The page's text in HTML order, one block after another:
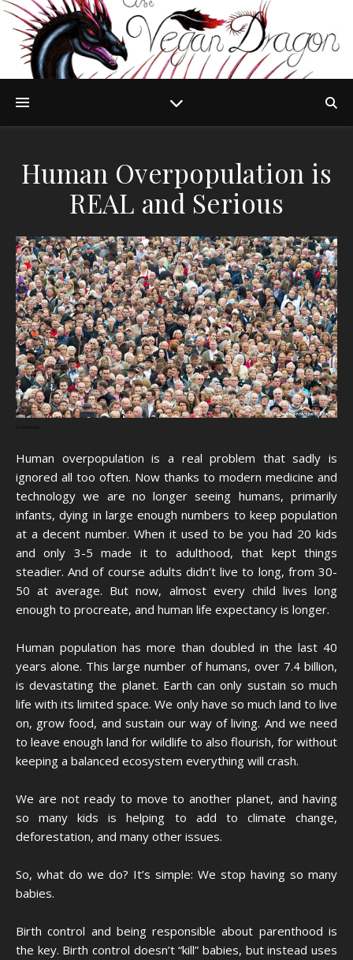
Human Overpopulation is
REAL and Serious
Human overpopulation is a real problem that sadly is
ignored all too often. Now thanks to modern medicine and
technology we are no longer seeing humans, primarily
infants, dying in large enough numbers to keep population
at a decent number. When it used to be you had 20 kids
and only 3-5 made it to adulthood, that kept things
steadier. And of course adults didn’t live to long, from 30-
50 at average. But now, almost every child lives long
enough to procreate, and human life expectancy is longer.
Human population has more than doubled in the last 40
years alone. This large number of humans, over 7.4 billion,
is devastating the planet. Earth can only sustain so much
life with its limited space. We only have so much land to live
on, grow food, and sustain our way of living. And we need
to leave enough land for wildlife to also flourish, for without
keeping a balanced ecosystem everything will crash.
We are not ready to move to another planet, and having
so many kids is helping to add to climate change,
deforestation, and many other issues.
So, what do we do? It’s simple: We stop having so many
babies.
Birth control and being responsible about parenthood is
the key. Birth control doesn’t “kill” babies, but instead uses